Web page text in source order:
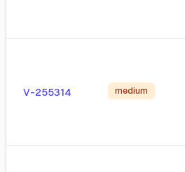
V-255314 medium